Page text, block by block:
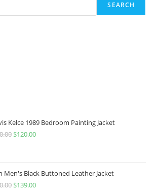
SEARCH
Kelce 1989 Bedroom Painting Jacket
$120.00
Men's Black Buttoned Leather Jacket
$139.00